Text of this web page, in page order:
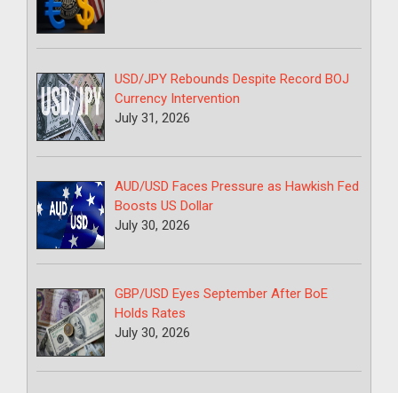
USD/JPY Rebounds Despite Record BOJ
Currency Intervention
July 31, 2026
AUD/USD Faces Pressure as Hawkish Fed
Boosts US Dollar
July 30, 2026
GBP/USD Eyes September After BoE
Holds Rates
July 30, 2026